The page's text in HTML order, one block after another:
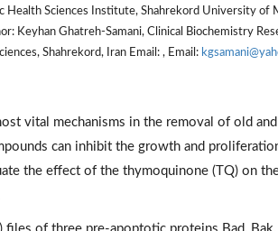
Health Sciences Institute, Shahrekord University of
Keyhan Ghatreh-Samani, Clinical Biochemistry
Shahrekord, Iran Email: , Email:
vital mechanisms in the removal of old
can inhibit the growth and
the effect of the thymoquinone (TQ) on